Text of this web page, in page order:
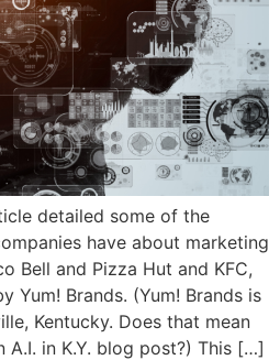
detailed some of the
have about marketing
Bell and Pizza Hut and KFC,
Yum! Brands. (Yum! Brands is
Kentucky. Does that mean
in K.Y. blog post?) This […]